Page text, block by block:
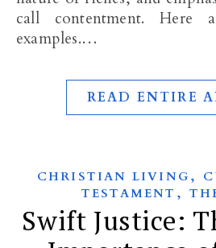
call contentment. Here
examples.…
READ ENTIRE
CHRISTIAN LIVING ,
TESTAMENT ,
Swift Justice: